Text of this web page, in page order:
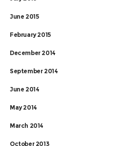
June 2015
February 2015
December 2014
September 2014
June 2014
May 2014
March 2014
October 2013